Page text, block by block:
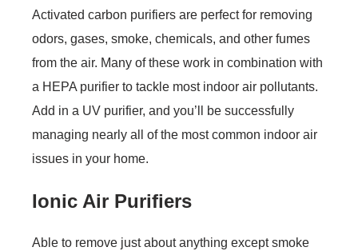
Activated carbon purifiers are perfect for removing
odors, gases, smoke, chemicals, and other fumes
from the air. Many of these work in combination with
a HEPA purifier to tackle most indoor air pollutants.
Add in a UV purifier, and you’ll be successfully
managing nearly all of the most common indoor air
issues in your home.
Ionic Air Purifiers
Able to remove just about anything except smoke